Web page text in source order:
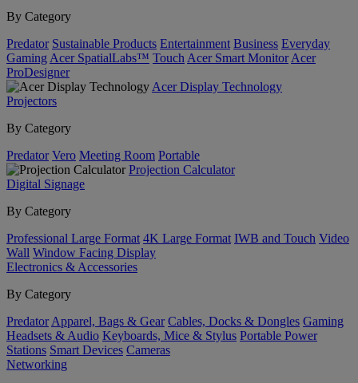
By Category
Predator Sustainable Products Entertainment Business Everyday
Gaming Acer SpatialLabs™ Touch Acer Smart Monitor Acer
ProDesigner
Acer Display Technology
Projectors
By Category
Predator Vero Meeting Room Portable
Projection Calculator
Digital Signage
By Category
Professional Large Format 4K Large Format IWB and Touch Video
Wall Window Facing Display
Electronics & Accessories
By Category
Predator Apparel, Bags & Gear Cables, Docks & Dongles Gaming
Headsets & Audio Keyboards, Mice & Stylus Portable Power
Stations Smart Devices Cameras
Networking